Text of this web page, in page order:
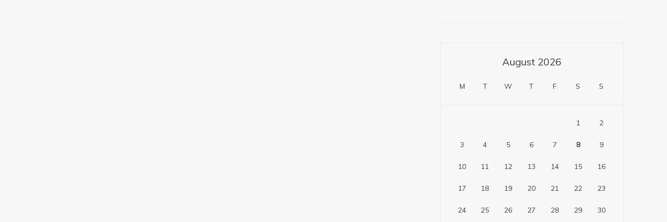
August 2026
M T W T F S S
1 2
3 4 5 6 7 8 9
10 11 12 13 14 15 16
17 18 19 20 21 22 23
24 25 26 27 28 29 30